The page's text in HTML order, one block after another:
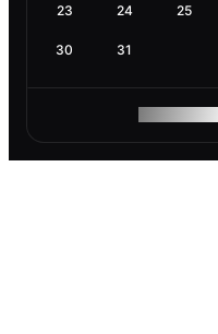
23 24 25
30 31